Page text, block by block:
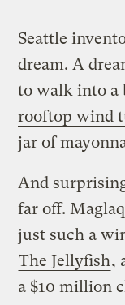
Seattle
dream. A
to walk into a
rooftop wind
jar of
And
far off.
just such a
The Jellyfish,
a $10 million